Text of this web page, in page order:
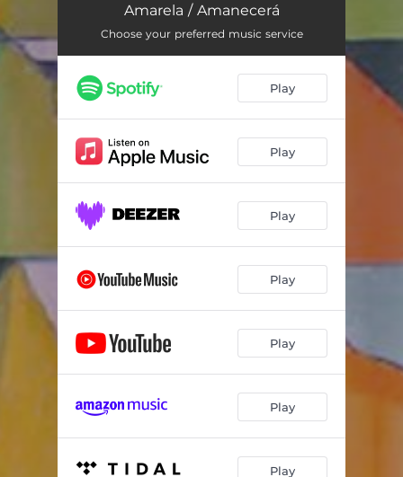
Amarela
Amanecerá 03:24
Amarela - Acústico 03:20
Amarela / Amanecerá
Choose your preferred music service
Play
Play
Play
Play
Play
Play
Play